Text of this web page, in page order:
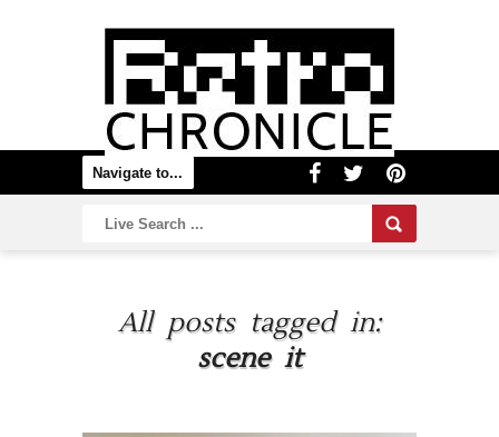
All posts tagged in:
scene it